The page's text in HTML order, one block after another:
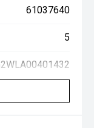
61037640
5